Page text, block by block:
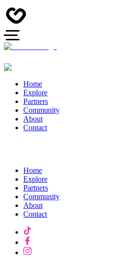
Home
Explore
Partners
Community
About
Contact
Home
Explore
Partners
Community
About
Contact